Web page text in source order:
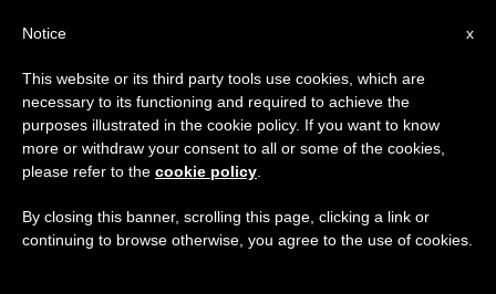
Atheism Fading, But So Too Is
Religious Fervor
×
Important Notice
From July 27 to August 7 we will take our
annual break, taking advantage of the summer
period when less information is generated and
x
Notice
This website or its third party tools use cookies, which are
necessary to its functioning and required to achieve the
purposes illustrated in the cookie policy. If you want to know
more or withdraw your consent to all or some of the cookies,
please refer to the cookie policy
By closing this banner, scrolling this page, clicking a link or
continuing to browse otherwise, you agree to the use of cookies.